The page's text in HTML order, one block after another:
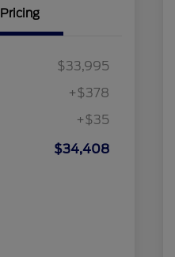
Pricing
$33,995
+$378
+$35
$34,408